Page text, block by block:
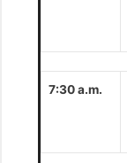
7:30 a.m.